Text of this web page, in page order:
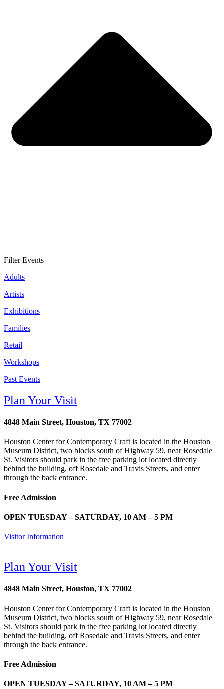
Filter Events
Adults
Artists
Exhibitions
Families
Retail
Workshops
Past Events
Plan Your Visit
4848 Main Street, Houston, TX 77002
Houston Center for Contemporary Craft is located in the Houston
Museum District, two blocks south of Highway 59, near Rosedale
St. Visitors should park in the free parking lot located directly
behind the building, off Rosedale and Travis Streets, and enter
through the back entrance.
Free Admission
OPEN TUESDAY – SATURDAY, 10 AM – 5 PM
Visitor Information
Plan Your Visit
4848 Main Street, Houston, TX 77002
Houston Center for Contemporary Craft is located in the Houston
Museum District, two blocks south of Highway 59, near Rosedale
St. Visitors should park in the free parking lot located directly
behind the building, off Rosedale and Travis Streets, and enter
through the back entrance.
Free Admission
OPEN TUESDAY – SATURDAY, 10 AM – 5 PM